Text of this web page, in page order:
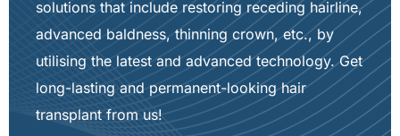
solutions that include restoring receding hairline,
advanced baldness, thinning crown, etc., by
utilising the latest and advanced technology. Get
long-lasting and permanent-looking hair
transplant from us!